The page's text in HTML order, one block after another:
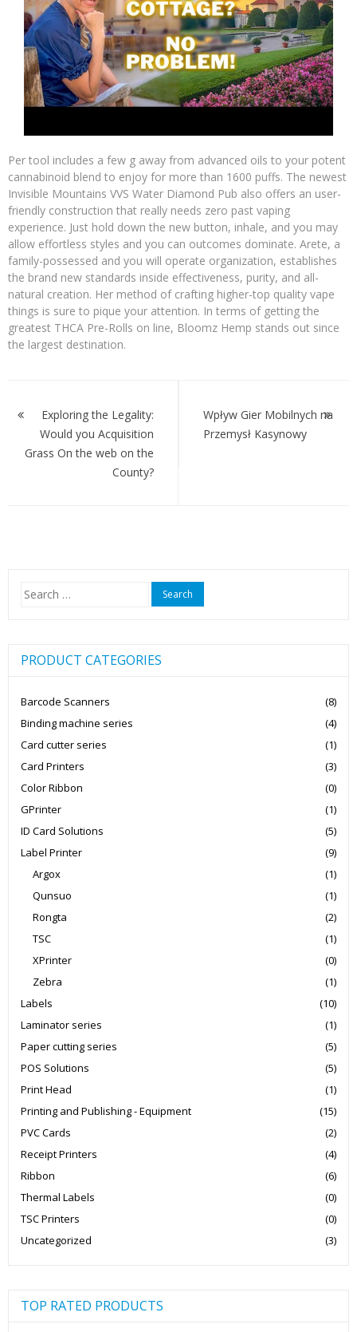
Per tool includes a few g away from advanced oils to your potent
cannabinoid blend to enjoy for more than 1600 puffs. The newest
Invisible Mountains VVS Water Diamond Pub also offers an user-
friendly construction that really needs zero past vaping
experience. Just hold down the new button, inhale, and you may
allow effortless styles and you can outcomes dominate. Arete, a
family-possessed and you will operate organization, establishes
the brand new standards inside effectiveness, purity, and all-
natural creation. Her method of crafting higher-top quality vape
things is sure to pique your attention. In terms of getting the
greatest THCA Pre-Rolls on line, Bloomz Hemp stands out since
the largest destination.
navigation
Exploring the Legality:
Would you Acquisition
Grass On the web on the
County?
Wpływ Gier Mobilnych na
Przemysł Kasynowy
Search
for:
PRODUCT CATEGORIES
Barcode Scanners
(8)
Binding machine series
(4)
Card cutter series
(1)
Card Printers
(3)
Color Ribbon
(0)
GPrinter
(1)
ID Card Solutions
(5)
Label Printer
(9)
Argox
(1)
Qunsuo
(1)
Rongta
(2)
TSC
(1)
XPrinter
(0)
Zebra
(1)
Labels
(10)
Laminator series
(1)
Paper cutting series
(5)
POS Solutions
(5)
Print Head
(1)
Printing and Publishing - Equipment
(15)
PVC Cards
(2)
Receipt Printers
(4)
Ribbon
(6)
Thermal Labels
(0)
TSC Printers
(0)
Uncategorized
(3)
TOP RATED PRODUCTS